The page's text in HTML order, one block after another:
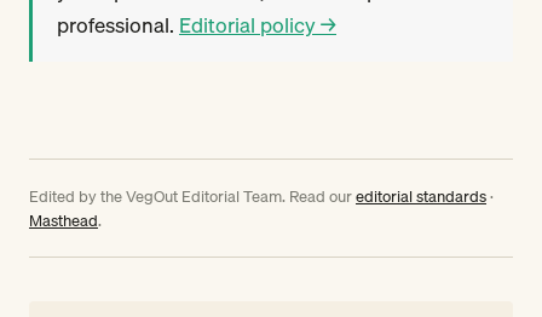
professional. Editorial policy →
Edited by the VegOut Editorial Team. Read oureditorial standards·
Masthead.